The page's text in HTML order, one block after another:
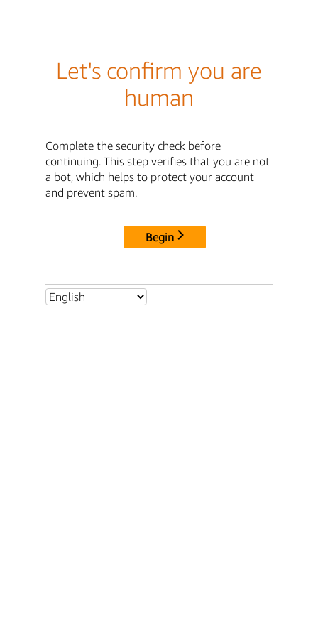
Let's confirm you are
human
Complete the security check before
continuing. This step verifies that you are not
a bot, which helps to protect your account
and prevent spam.
Begin